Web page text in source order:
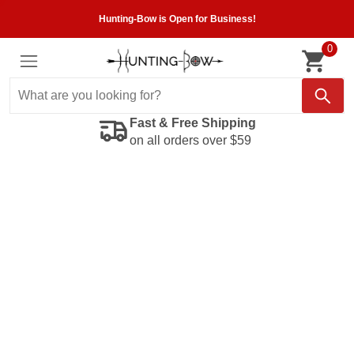
Hunting-Bow is Open for Business!
0
Fast & Free Shipping
on all orders over $59